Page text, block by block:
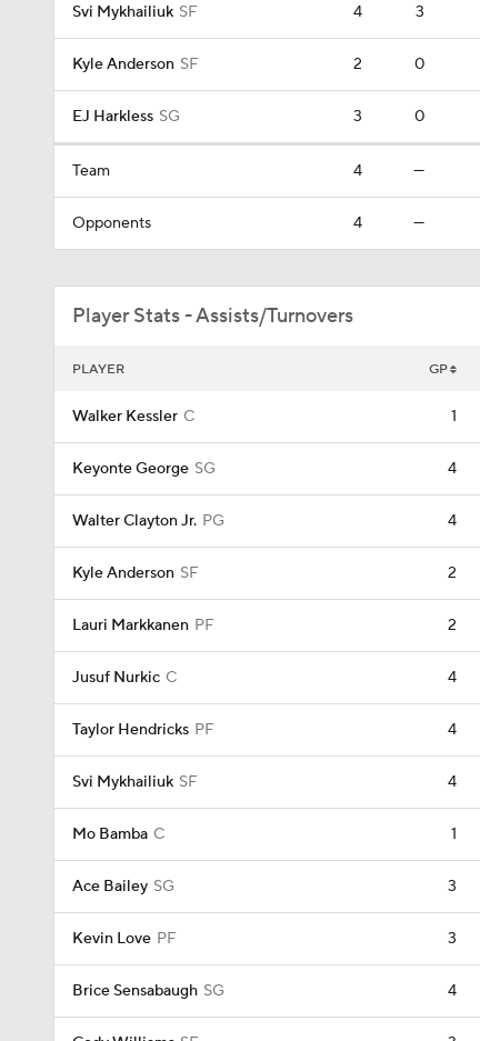
Svi Mykhailiuk SF 4 3
Kyle Anderson SF 2 0
EJ Harkless SG 3 0
Team 4 —
Opponents 4 —
Player Stats - Assists/Turnovers
PLAYER GP
Walker Kessler C 1
Keyonte George SG 4
Walter Clayton Jr. PG 4
Kyle Anderson SF 2
Lauri Markkanen PF 2
Jusuf Nurkic C 4
Taylor Hendricks PF 4
Svi Mykhailiuk SF 4
Mo Bamba C 1
Ace Bailey SG 3
Kevin Love PF 3
Brice Sensabaugh SG 4